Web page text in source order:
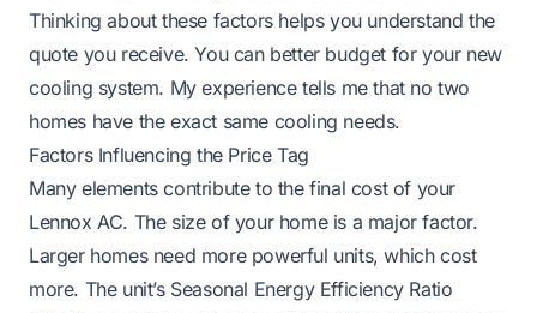
Thinking about these factors helps you understand the
quote you receive. You can better budget for your new
cooling system. My experience tells me that no two
homes have the exact same cooling needs.
Factors Influencing the Price Tag
Many elements contribute to the final cost of your
Lennox AC. The size of your home is a major factor.
Larger homes need more powerful units, which cost
more. The unit’s Seasonal Energy Efficiency Ratio